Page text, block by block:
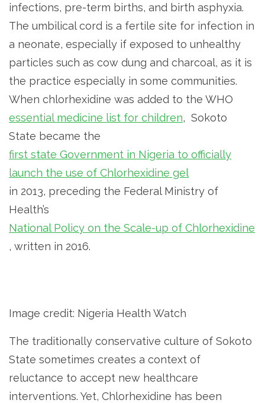
infections, pre-term births, and birth asphyxia.
The umbilical cord is a fertile site for infection in
a neonate, especially if exposed to unhealthy
particles such as cow dung and charcoal, as it is
the practice especially in some communities.
When chlorhexidine was added to the WHO
essential medicine list for children, Sokoto
State became the
first state Government in Nigeria to officially
launch the use of Chlorhexidine gel
in 2013, preceding the Federal Ministry of
Health’s
National Policy on the Scale-up of Chlorhexidine
, written in 2016.
Image credit: Nigeria Health Watch
The traditionally conservative culture of Sokoto
State sometimes creates a context of
reluctance to accept new healthcare
interventions. Yet, Chlorhexidine has been